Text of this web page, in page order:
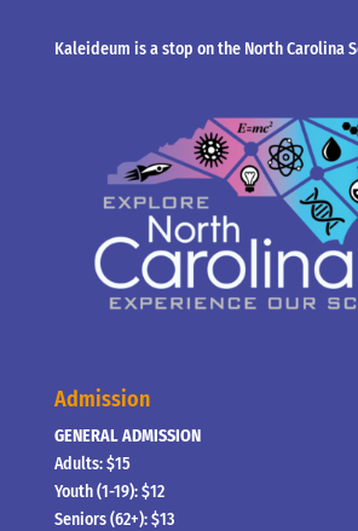
Kaleideum is a stop on the North Carolina
Admission
GENERAL ADMISSION
Adults: $15
Youth (1-19): $12
Seniors (62+): $13